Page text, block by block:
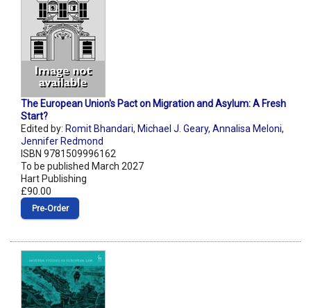
The European Union's Pact on Migration and Asylum: A Fresh
Start?
Edited by: Romit Bhandari, Michael J. Geary, Annalisa Meloni,
Jennifer Redmond
ISBN 9781509996162
To be published March 2027
Hart Publishing
£90.00
Pre‑Order